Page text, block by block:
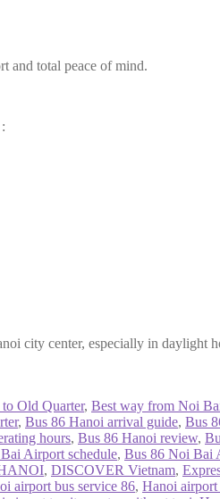
and total peace of mind.
center, especially in daylight
Old Quarter, Best way from Noi
, Bus 86 Hanoi arrival guide, Bus
hours, Bus 86 Hanoi review,
Airport schedule, Bus 86 Noi Bai
, DISCOVER Vietnam,
airport bus service 86, Hanoi